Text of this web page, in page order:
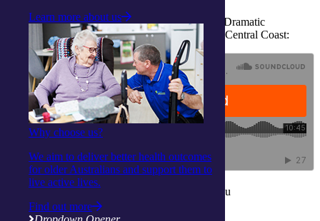
Learn more about us
Why choose us?
We aim to deliver better health outcomes
for older Australians and support them to
live active lives.
Find out more
Listen to Kerry Garth share the story behind the Dramatic
Connection programs in an interview with ABC Central Coast:
Find out what our Activity Centres can do for you
Find out more